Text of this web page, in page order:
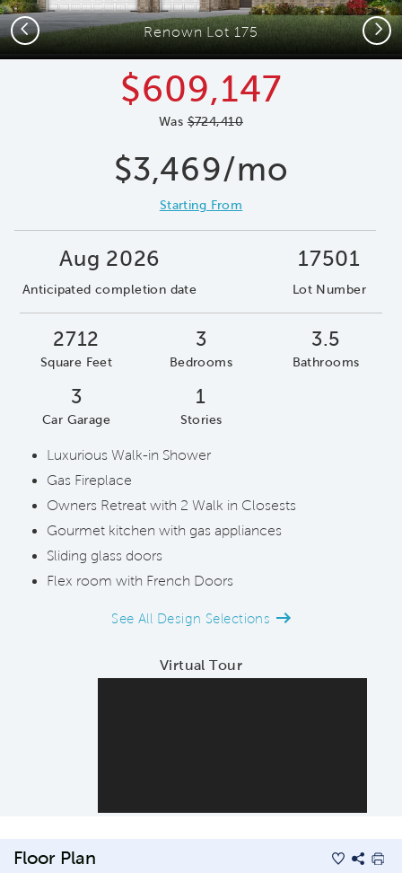
Renown Lot 175
Previous Next
$609,147
Was$724,410
$3,469/mo
Starting From
Aug 2026
Anticipated completion date
17501
Lot Number
2712
Square Feet
3
Bedrooms
3.5
Bathrooms
3
Car Garage
1
Stories
Luxurious Walk-in Shower
Gas Fireplace
Owners Retreat with 2 Walk in Closests
Gourmet kitchen with gas appliances
Sliding glass doors
Flex room with French Doors
See All Design Selections
Virtual Tour
Floor Plan